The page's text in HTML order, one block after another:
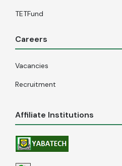
TETFund
Careers
Vacancies
Recruitment
Affiliate Institutions